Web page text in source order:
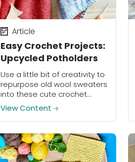
Easy Crochet Projects:
Upcycled Potholders
Article
Use a little bit of creativity to
repurpose old wool sweaters
into these cute crochet
potholders in about an hour!
View Content